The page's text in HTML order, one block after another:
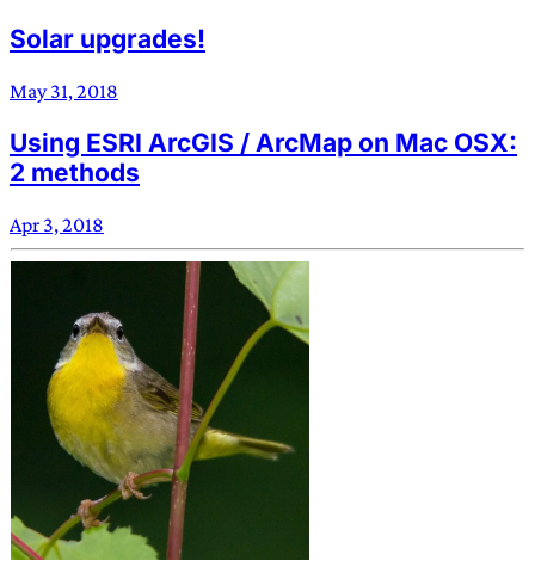
Solar upgrades!
May 31, 2018
Using ESRI ArcGIS / ArcMap on Mac OSX:
2 methods
Apr 3, 2018